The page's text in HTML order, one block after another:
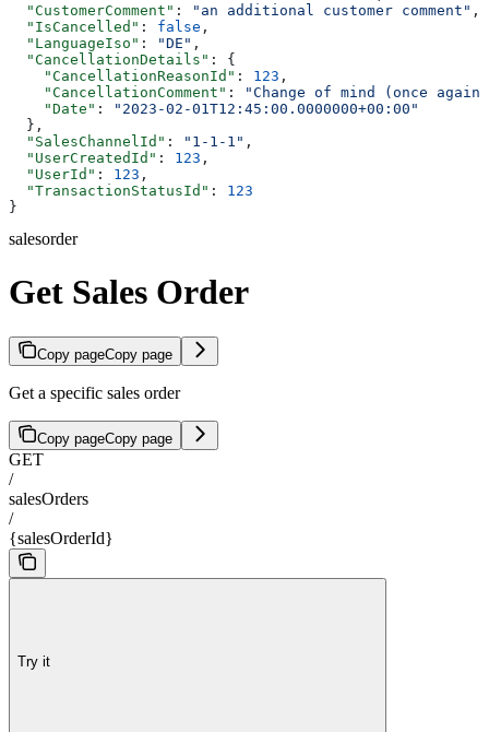
  "CustomerComment"
: "an additional customer comment" ,
  "IsCancelled"
: false ,
  "LanguageIso"
: "DE" ,
  "CancellationDetails"
: {
    "CancellationReasonId"
: 123 ,
    "CancellationComment"
:
"Change of mind (once
    "Date"
:
"2023-02-01T12:45:00.0000000+00:00"
  },
  "SalesChannelId"
: "1-1-1" ,
  "UserCreatedId"
: 123 ,
  "UserId"
: 123 ,
  "TransactionStatusId"
: 123
}
salesorder
Get Sales Order
Copy pageCopy page
Get a specific sales order
Copy pageCopy page
GET
/
salesOrders
/
{salesOrderId}
Try it